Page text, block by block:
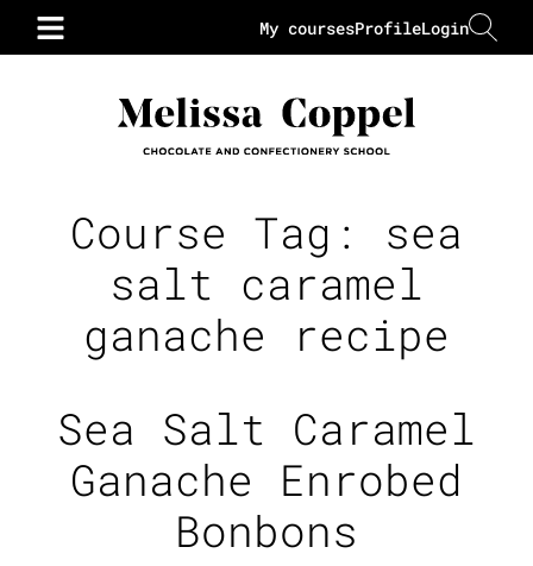
Login
Profile
My courses
Course Tag: sea
salt caramel
ganache recipe
Sea Salt Caramel
Ganache Enrobed
Bonbons